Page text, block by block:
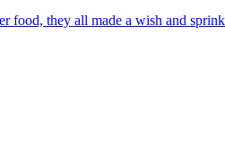
food, they all made a wish and